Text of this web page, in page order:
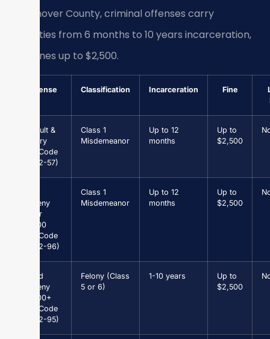
In Hanover County, criminal offenses carry
penalties from 6 months to 10 years incarceration,
plus fines up to $2,500.
Offense Classification Incarceration Fine
Assault &
Battery
(Va. Code
§ 18.2-57)
Class 1
Misdemeanor
Up to 12
months
Up to
$2,500
Larceny
under
$1,000
(Va. Code
§ 18.2-96)
Class 1
Misdemeanor
Up to 12
months
Up to
$2,500
Grand
Larceny
$1,000+
(Va. Code
§ 18.2-95)
Felony (Class
5 or 6)
1-10 years
Up to
$2,500